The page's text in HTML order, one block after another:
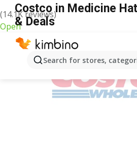
(14.1K reviews)
Open
Search for stores,
Costco in Medicine
& Deals